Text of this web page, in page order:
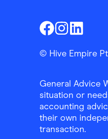
© Hive Empire
General Advice
situation or
accounting
their own
transaction.